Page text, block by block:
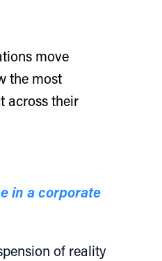
move
the most
across their
in a corporate
of reality